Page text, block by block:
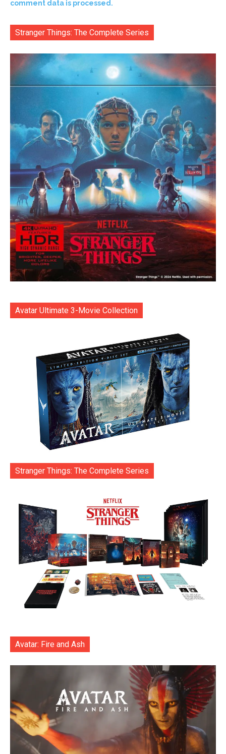
comment data is processed.
Stranger Things: The Complete Series
Avatar Ultimate 3-Movie Collection
Stranger Things: The Complete Series
Avatar: Fire and Ash